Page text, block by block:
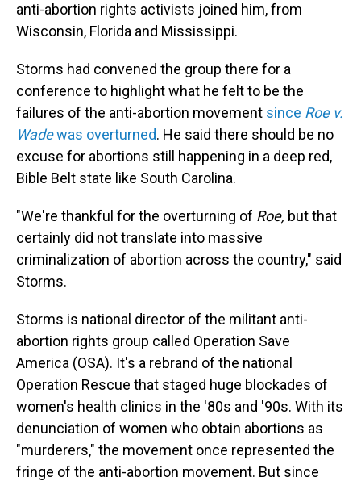
anti-abortion rights activists joined him, from
Wisconsin, Florida and Mississippi.
Storms had convened the group there for a
conference to highlight what he felt to be the
failures of the anti-abortion movement since Roe v.
Wadewas overturned. He said there should be no
excuse for abortions still happening in a deep red,
Bible Belt state like South Carolina.
"We're thankful for the overturning of Roe, but that
certainly did not translate into massive
criminalization of abortion across the country," said
Storms.
Storms is national director of the militant anti-
abortion rights group called Operation Save
America (OSA). It's a rebrand of the national
Operation Rescue that staged huge blockades of
women's health clinics in the '80s and '90s. With its
denunciation of women who obtain abortions as
"murderers," the movement once represented the
fringe of the anti-abortion movement. But since